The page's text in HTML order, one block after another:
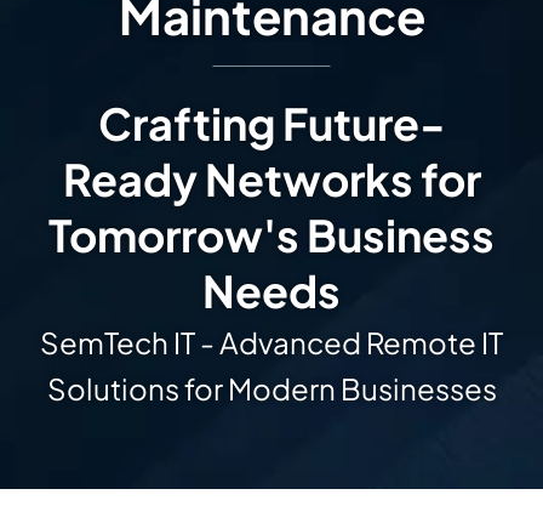
Maintenance
Crafting Future-
Ready Networks for
Tomorrow's Business
Needs
SemTech IT - Advanced Remote IT
Solutions for Modern Businesses